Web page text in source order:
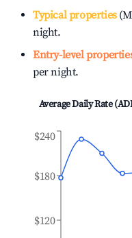
Typical properties
night.
Entry-level
per night.
Average Daily Rate
$120
$180
$240